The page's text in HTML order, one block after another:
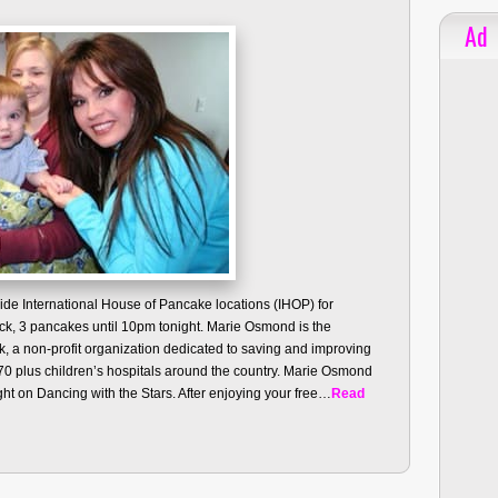
International House of Pancake locations (IHOP) for
3 pancakes until 10pm tonight. Marie Osmond is the
a non-profit organization dedicated to saving and improving
plus children’s hospitals around the country. Marie Osmond
on Dancing with the Stars. After enjoying your free… Read
Ad